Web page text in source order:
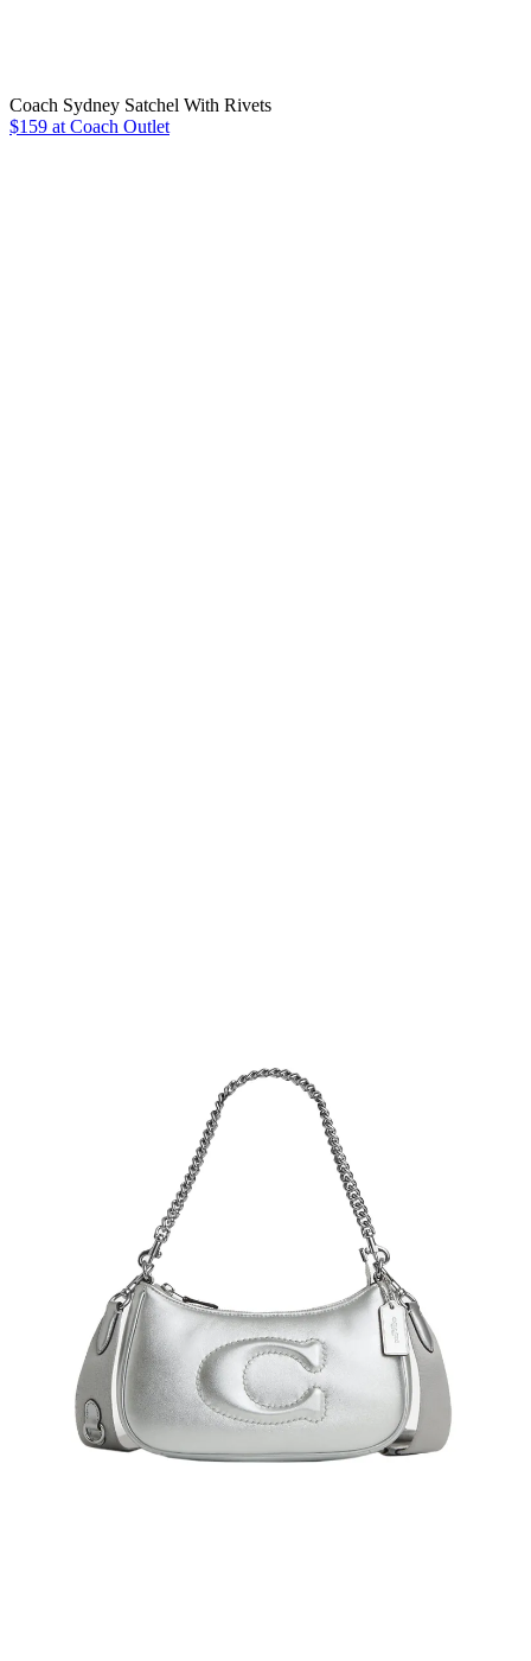
Coach Sydney Satchel With Rivets
$159 at Coach Outlet